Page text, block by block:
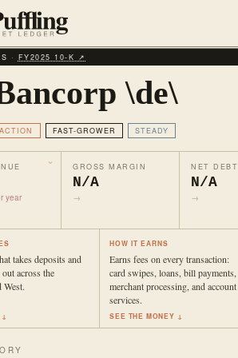
· FY2025 10‑K ↗
\de\
FAST-GROWER STEADY
year
GROSS MARGIN
N/A
→
NET DEBT
N/A
→
takes deposits and
across the
HOW IT EARNS
Earns fees on every transaction:
card swipes, loans, bill payments,
merchant processing, and account
services.
SEE THE MONEY ↓